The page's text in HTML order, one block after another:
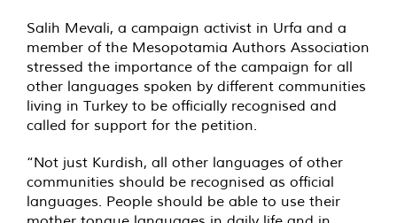
Salih Mevali, a campaign activist in Urfa and a
member of the Mesopotamia Authors Association
stressed the importance of the campaign for all
other languages spoken by different communities
living in Turkey to be officially recognised and
called for support for the petition.
“Not just Kurdish, all other languages of other
communities should be recognised as official
languages. People should be able to use their